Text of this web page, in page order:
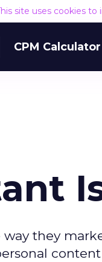
site uses cookies to
CPM Calculator
they